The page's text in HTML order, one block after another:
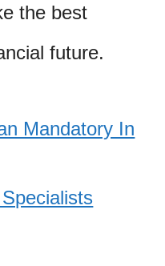
the best
future.
Mandatory In